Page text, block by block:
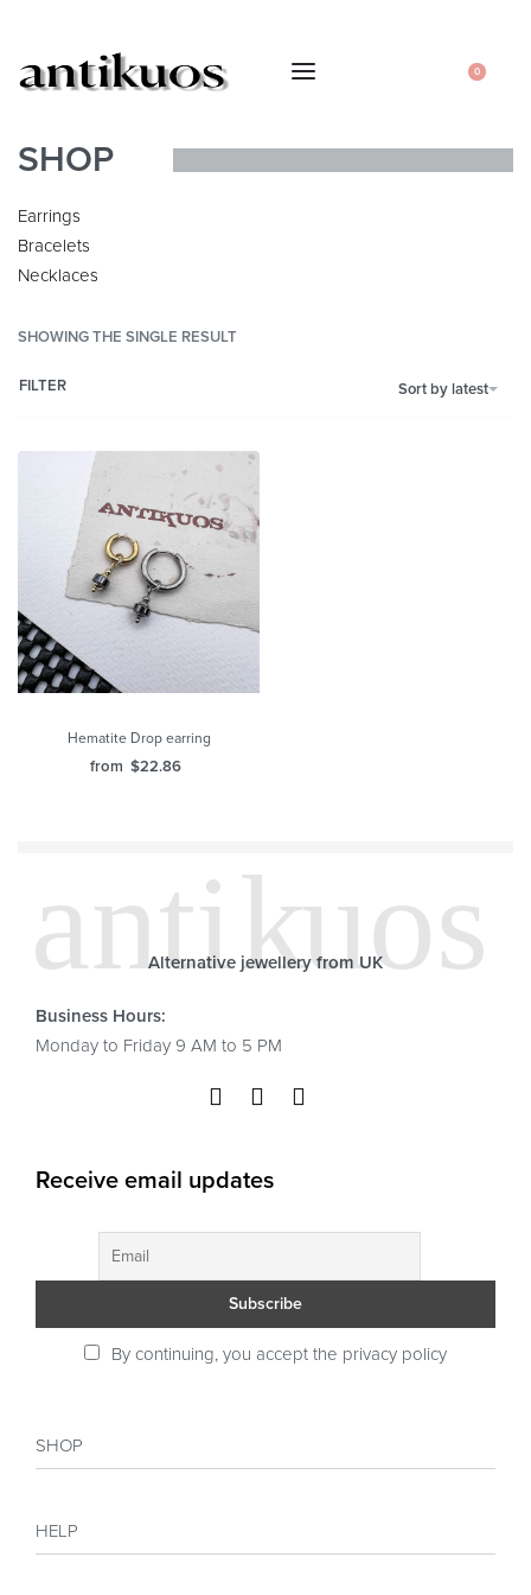
0
SHOP
Earrings
Bracelets
Necklaces
SHOWING THE SINGLE RESULT
Sort by latest
FILTER
Hematite Drop earring
from $22.86
Alternative jewellery from UK
Business Hours:
Monday to Friday 9 AM to 5 PM
SHOP
HELP
Receive email updates
By continuing, you accept the privacy policy